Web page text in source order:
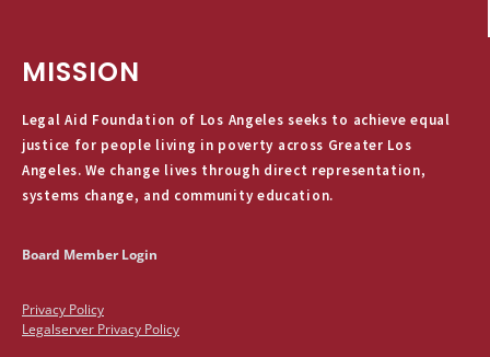
MISSION
Legal Aid Foundation of Los Angeles seeks to achieve equal
justice for people living in poverty across Greater Los
Angeles. We change lives through direct representation,
systems change, and community education.
Board Member Login
Privacy Policy
Legalserver Privacy Policy